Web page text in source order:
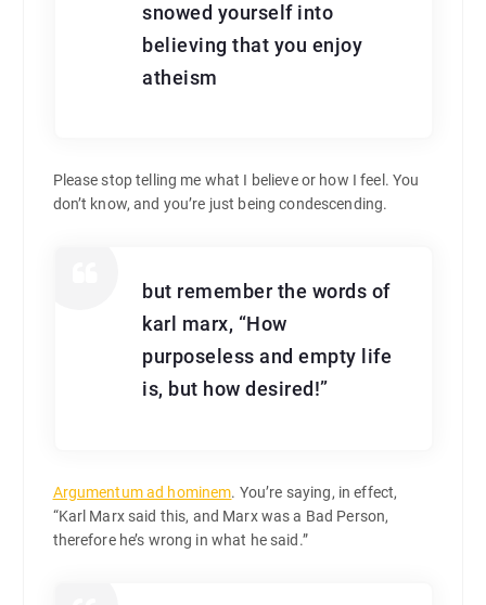
snowed yourself into
believing that you enjoy
atheism
Please stop telling me what I believe or how I feel. You
don’t know, and you’re just being condescending.
but remember the words of
karl marx, “How
purposeless and empty life
is, but how desired!”
Argumentum ad hominem. You’re saying, in effect,
“Karl Marx said this, and Marx was a Bad Person,
therefore he’s wrong in what he said.”